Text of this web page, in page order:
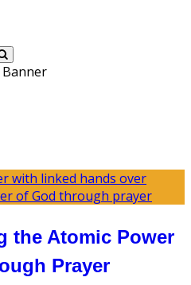
the Atomic Power
Prayer